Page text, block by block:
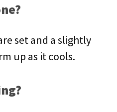
set and a slightly
up as it cools.